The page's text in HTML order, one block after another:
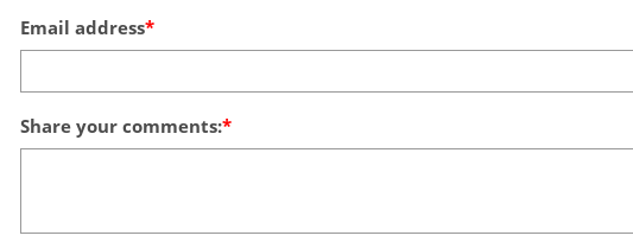
Email address
Share your comments: